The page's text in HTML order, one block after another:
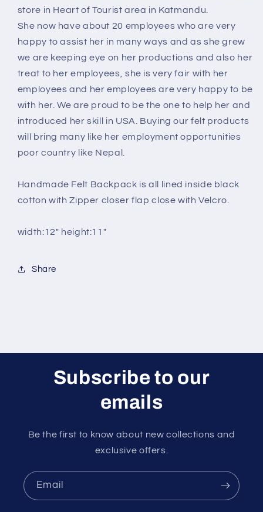
store in Heart of Tourist area in Katmandu.
She now have about 20 employees who are very
happy to assist her in many ways and as she grew
we are keeping eye on her productions and also her
treat to her employees, she is very fair with her
employees and her employees are very happy to be
with her. We are proud to be the one to help her and
introduced her skill in USA. Buying our felt products
will bring many like her employment opportunities
poor country like Nepal.
Handmade Felt Backpack is all lined inside black
cotton with Zipper closer flap close with Velcro.
width:12" height:11"
Share
Subscribe to our
emails
Be the first to know about new collections and
exclusive offers.
Email